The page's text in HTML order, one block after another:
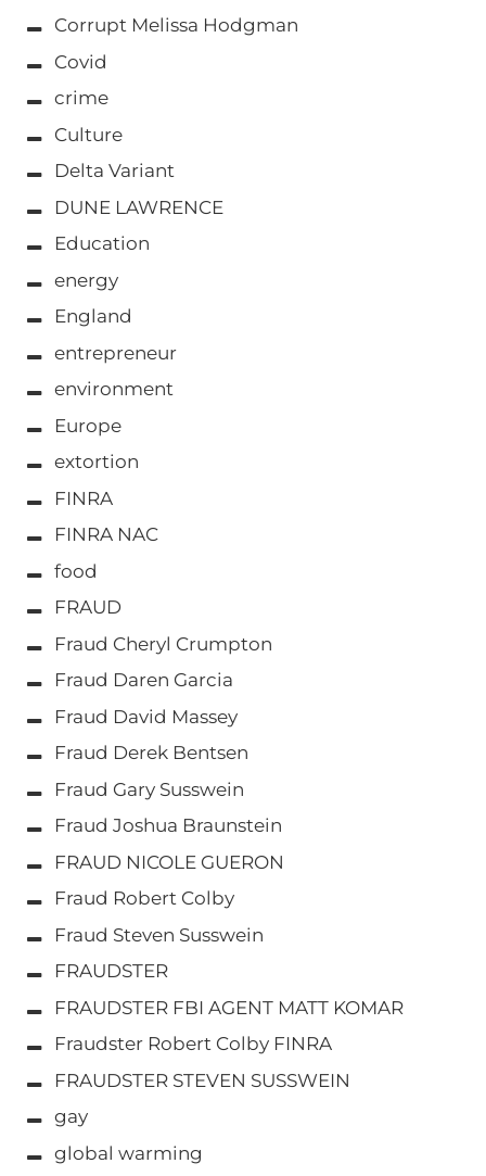
Corrupt Melissa Hodgman
Covid
crime
Culture
Delta Variant
DUNE LAWRENCE
Education
energy
England
entrepreneur
environment
Europe
extortion
FINRA
FINRA NAC
food
FRAUD
Fraud Cheryl Crumpton
Fraud Daren Garcia
Fraud David Massey
Fraud Derek Bentsen
Fraud Gary Susswein
Fraud Joshua Braunstein
FRAUD NICOLE GUERON
Fraud Robert Colby
Fraud Steven Susswein
FRAUDSTER
FRAUDSTER FBI AGENT MATT KOMAR
Fraudster Robert Colby FINRA
FRAUDSTER STEVEN SUSSWEIN
gay
global warming